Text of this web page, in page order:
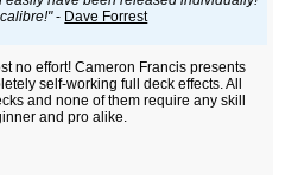
- Dave Forrest
no effort! Cameron Francis presents
self-working full deck effects. All
and none of them require any skill
and pro alike.